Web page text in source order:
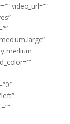
video_url=””